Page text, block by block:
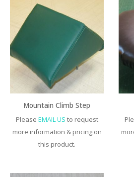
Mountain Climb Step
Please EMAIL US to request
more information & pricing on
this product.